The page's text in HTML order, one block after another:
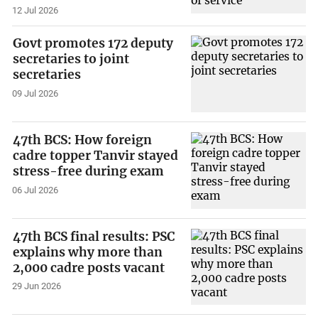
12 Jul 2026
Govt promotes 172 deputy
secretaries to joint
secretaries
09 Jul 2026
47th BCS: How foreign
cadre topper Tanvir stayed
stress-free during exam
06 Jul 2026
47th BCS final results: PSC
explains why more than
2,000 cadre posts vacant
29 Jun 2026